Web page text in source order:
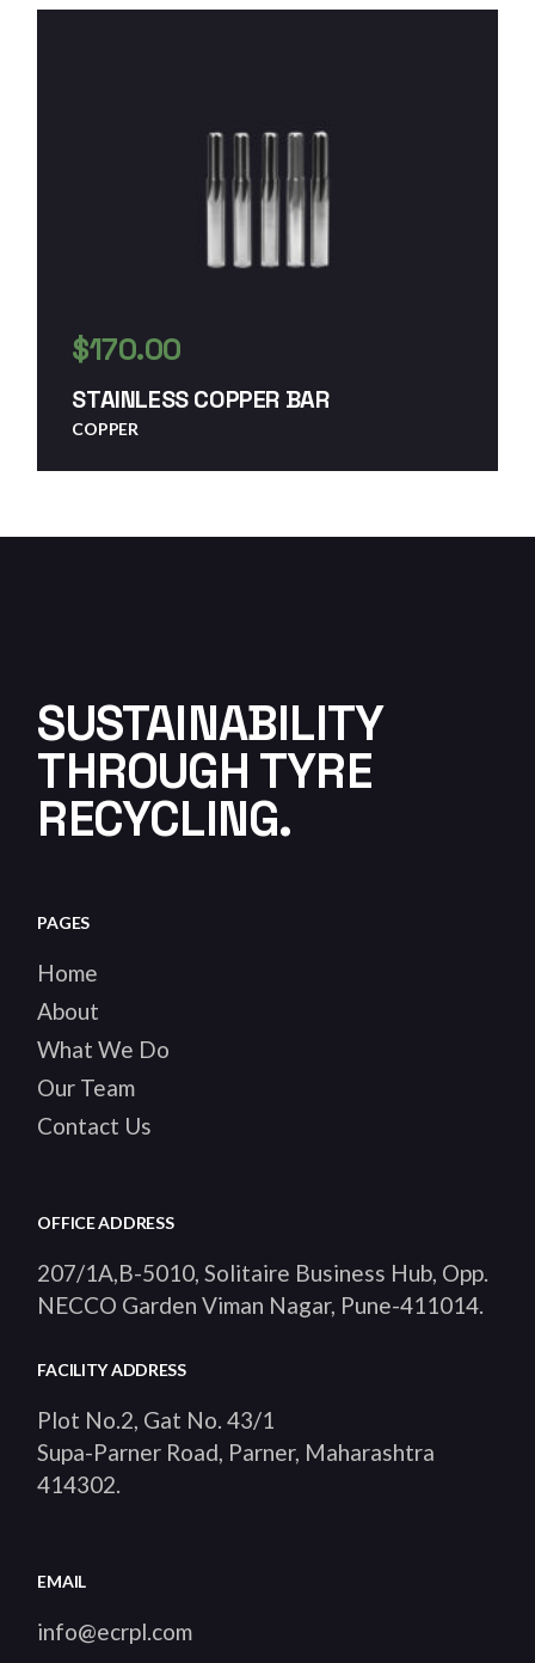
$170.00
STAINLESS COPPER BAR
COPPER
SUSTAINABILITY
THROUGH TYRE
RECYCLING.
PAGES
Home
About
What We Do
Our Team
Contact Us
OFFICE ADDRESS
207/1A,B-5010, Solitaire Business Hub, Opp.
NECCO Garden Viman Nagar, Pune-411014
FACILITY ADDRESS
Plot No.2, Gat No. 43/1
Supa-Parner Road, Parner, Maharashtra
414302
EMAIL
info@ecrpl.com